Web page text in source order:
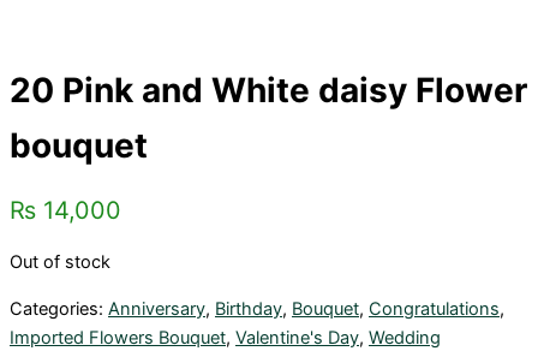
20 Pink and White daisy Flower
bouquet
₨ 14,000
Out of stock
Categories: Anniversary, Birthday, Bouquet, Congratulations,
Imported Flowers Bouquet, Valentine's Day, Wedding